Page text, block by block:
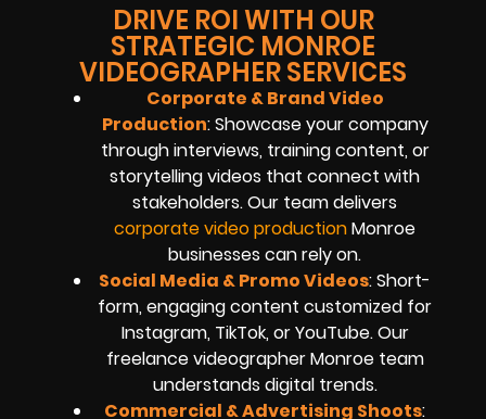
DRIVE ROI WITH OUR
STRATEGIC MONROE
VIDEOGRAPHER SERVICES
Corporate & Brand Video
Production: Showcase your company
through interviews, training content, or
storytelling videos that connect with
stakeholders. Our team delivers
corporate video productionMonroe
businesses can rely on.
Social Media & Promo Videos: Short-
form, engaging content customized for
Instagram, TikTok, or YouTube. Our
freelance videographer Monroe team
understands digital trends.
Commercial & Advertising Shoots: